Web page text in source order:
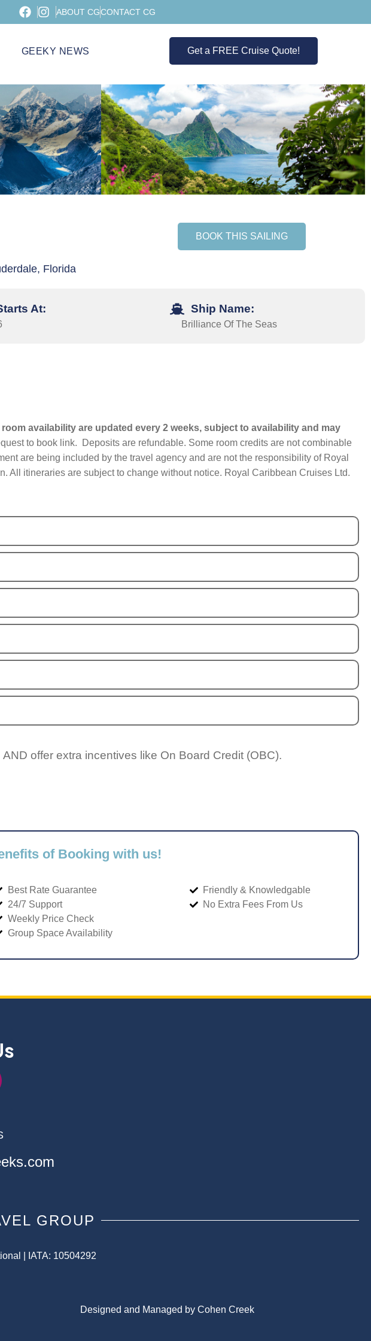
ABOUT CGCONTACT CG
GEEKY NEWS Get a FREE Cruise Quote!
Florida
BOOK THIS SAILING
At: Ship Name:
Brilliance Of The Seas
room availability are updated every 2 weeks, subject to availability and may
to book link. Deposits are refundable. Some room credits are not combinable
are being included by the travel agency and are not the responsibility of Royal
All itineraries are subject to change without notice. Royal Caribbean Cruises Ltd.
AND offer extra incentives like On Board Credit (OBC).
of Booking with us!
Best Rate Guarantee
24/7 Support
Weekly Price Check
Group Space Availability
Friendly & Knowledgable
No Extra Fees From Us
GROUP
| IATA: 10504292
Designed and Managed by Cohen Creek